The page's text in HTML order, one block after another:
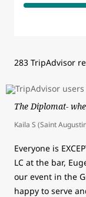
283 TripAdvisor
The Diplomat-
Kaila S (Saint
Everyone is
LC at the bar,
our event in the
happy to serve